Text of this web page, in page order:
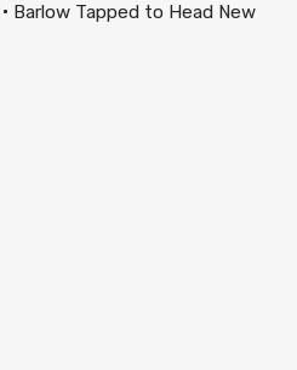
Barlow Tapped to Head New